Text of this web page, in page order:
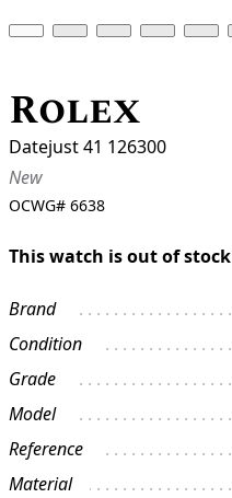
Rolex
Datejust 41 126300
New
OCWG# 6638
This watch is out of stock
Brand
Condition
Grade
Model
Reference
Material